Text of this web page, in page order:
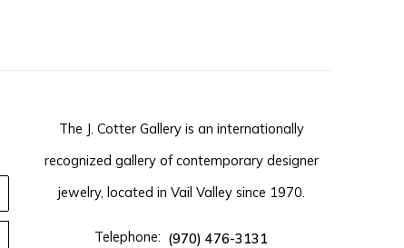
The J. Cotter Gallery is an internationally
recognized gallery of contemporary designer
jewelry, located in Vail Valley since 1970.
Telephone: (970) 476-3131